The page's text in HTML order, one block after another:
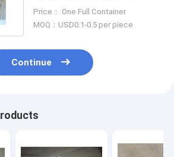
Price： One Full Container
MOQ：USD0.1-0.5 per piece
Continue